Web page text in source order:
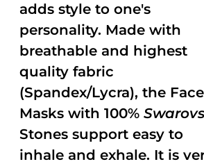
adds style to one's
personality. Made with
breathable and highest
quality fabric
(Spandex/Lycra), the Face
Masks with 100%
Stones support easy to
inhale and exhale. It is